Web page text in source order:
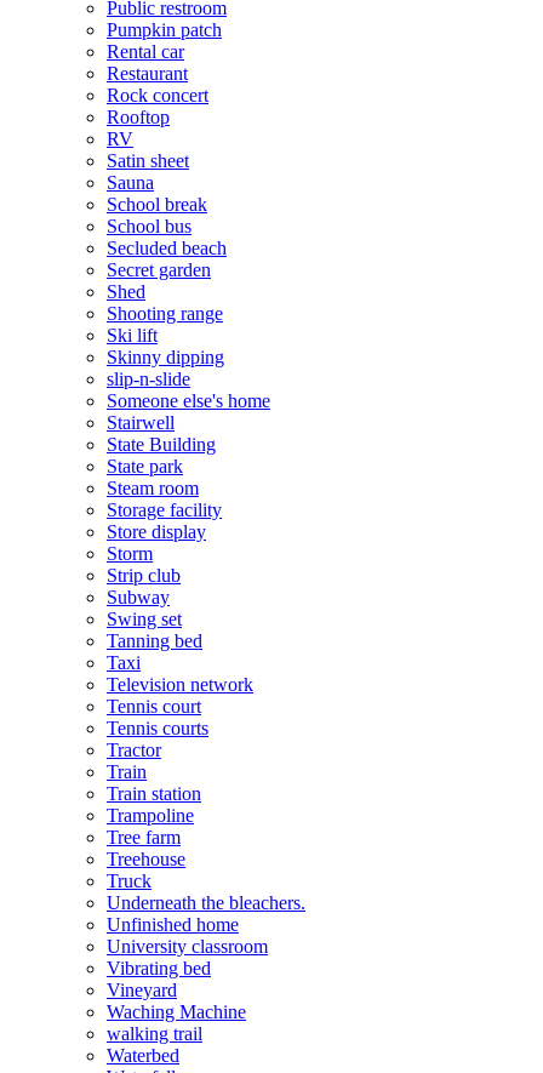
Public restroom
Pumpkin patch
Rental car
Restaurant
Rock concert
Rooftop
RV
Satin sheet
Sauna
School break
School bus
Secluded beach
Secret garden
Shed
Shooting range
Ski lift
Skinny dipping
slip-n-slide
Someone else's home
Stairwell
State Building
State park
Steam room
Storage facility
Store display
Storm
Strip club
Subway
Swing set
Tanning bed
Taxi
Television network
Tennis court
Tennis courts
Tractor
Train
Train station
Trampoline
Tree farm
Treehouse
Truck
Underneath the bleachers.
Unfinished home
University classroom
Vibrating bed
Vineyard
Waching Machine
walking trail
Waterbed